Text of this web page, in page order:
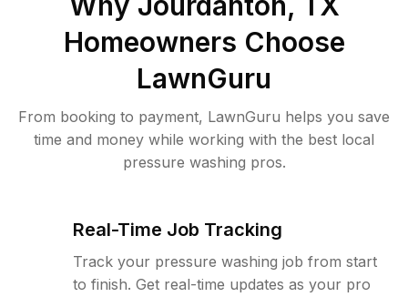
Homeowners Choose
LawnGuru
From booking to payment, LawnGuru helps you save
time and money while working with the best local
pressure washing pros.
Real-Time Job Tracking
Track your pressure washing job from start
to finish. Get real-time updates as your pro